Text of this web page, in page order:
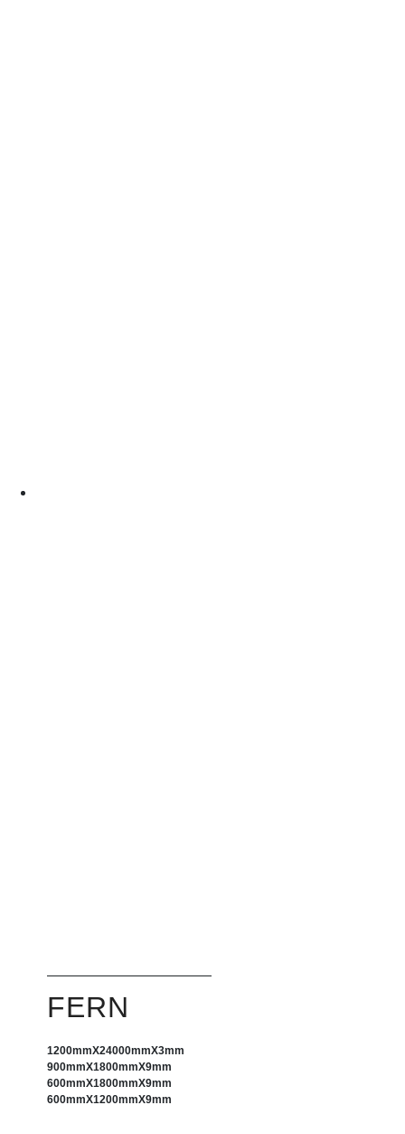
FERN
1200mmX24000mmX3mm
900mmX1800mmX9mm
600mmX1800mmX9mm
600mmX1200mmX9mm